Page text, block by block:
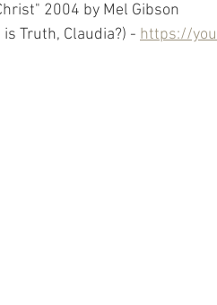
2004 by Mel Gibson
Truth, Claudia?) - https://